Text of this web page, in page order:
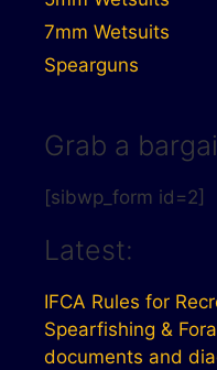
7mm Wetsuits
Spearguns
Grab a
[sibwp_form id=2]
Latest:
IFCA Rules for
Spearfishing &
documents and